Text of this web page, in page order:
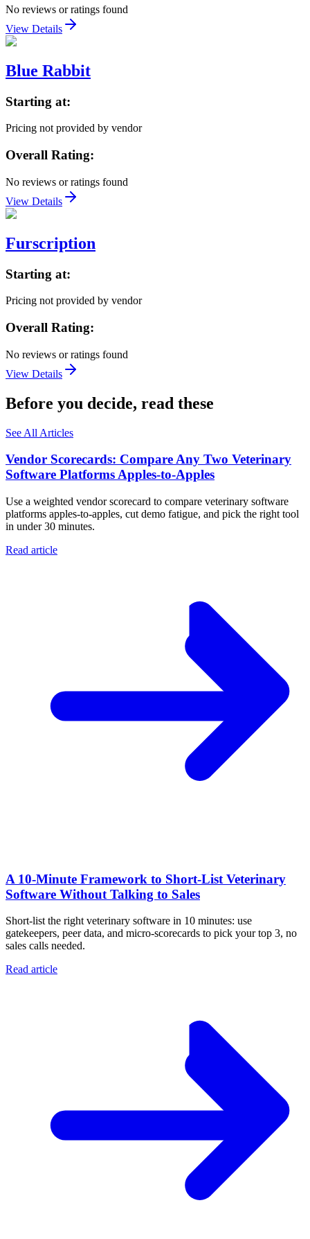
No reviews or ratings found
View Details
Blue Rabbit
Starting at:
Pricing not provided by vendor
Overall Rating:
No reviews or ratings found
View Details
Furscription
Starting at:
Pricing not provided by vendor
Overall Rating:
No reviews or ratings found
View Details
Before you decide, read these
See All Articles
Vendor Scorecards: Compare Any Two Veterinary
Software Platforms Apples‑to‑Apples
Use a weighted vendor scorecard to compare veterinary software
platforms apples-to-apples, cut demo fatigue, and pick the right tool
in under 30 minutes.
Read article
A 10‑Minute Framework to Short‑List Veterinary
Software Without Talking to Sales
Short-list the right veterinary software in 10 minutes: use
gatekeepers, peer data, and micro-scorecards to pick your top 3, no
sales calls needed.
Read article